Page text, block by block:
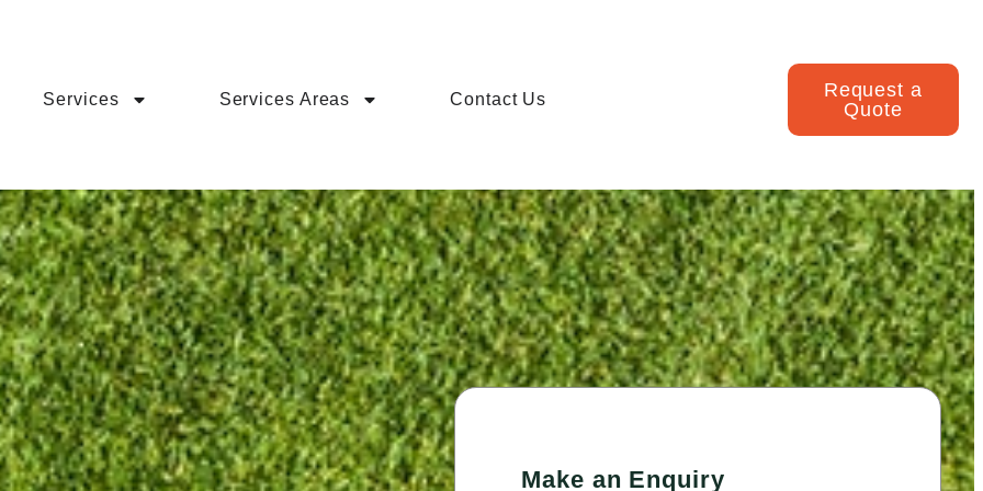
Services Services Areas Contact Us
Request a
Quote
Make an Enquiry